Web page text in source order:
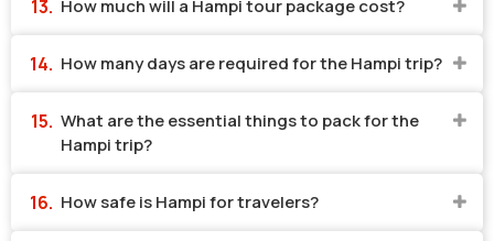
How much will a Hampi tour package cost?
How many days are required for the Hampi trip?
What are the essential things to pack for the
Hampi trip?
How safe is Hampi for travelers?